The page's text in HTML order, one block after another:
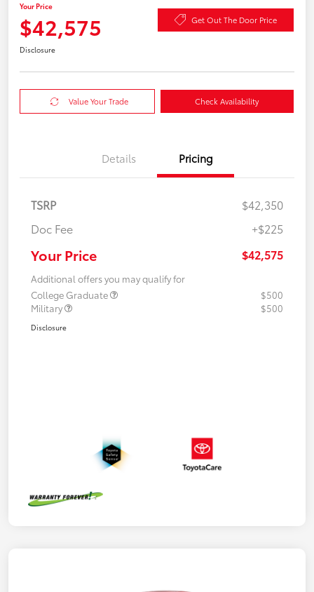
Your Price
$42,575 Get Out The Door Price
Disclosure
Value Your Trade Check Availability
Details Pricing
TSRP
$42,350
Doc Fee
+$225
Your Price $42,575
Additional offers you may qualify for
College Graduate
$500
Military
$500
Disclosure